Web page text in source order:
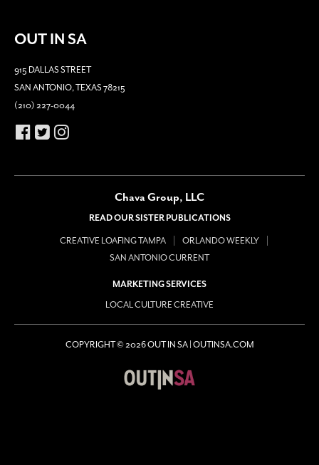
OUT IN SA
915 DALLAS STREET
SAN ANTONIO, TEXAS 78215
(210) 227-0044
Chava Group, LLC
READ OUR SISTER PUBLICATIONS
CREATIVE LOAFING TAMPA
ORLANDO WEEKLY
SAN ANTONIO CURRENT
MARKETING SERVICES
LOCAL CULTURE CREATIVE
COPYRIGHT © 2026 OUT IN SA | OUTINSA.COM